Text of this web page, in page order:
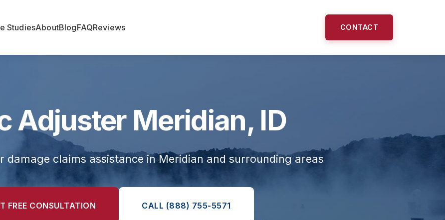
StudiesAboutBlogFAQReviews CONTACT
Adjuster Meridian, ID
damage claims assistance in Meridian and surrounding areas
FREE CONSULTATION CALL (888) 755-5571